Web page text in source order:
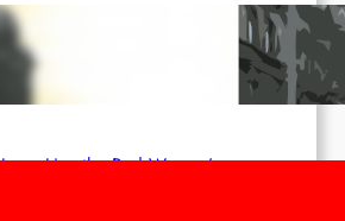
Red League: To the streets for the
1st of May!
Long Live the Red Women’s